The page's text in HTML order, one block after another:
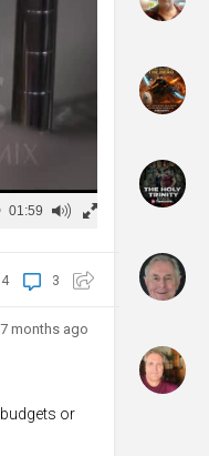
01:59
3
4
7 months ago
or